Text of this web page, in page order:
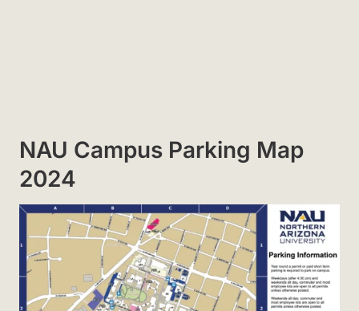
NAU Campus Parking Map
2024